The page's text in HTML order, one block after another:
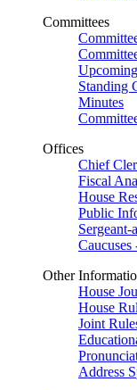
Committees
Standing
Minutes
Offices
Chief
Fiscal
House
Public
Sergeant-
Other
House
House
Joint
Address